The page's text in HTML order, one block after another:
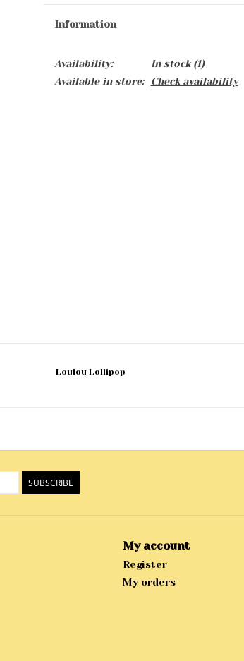
Information
Availability: In stock(1)
Available in store:
Check availability
Loulou Lollipop
SUBSCRIBE
My account
Register
My orders